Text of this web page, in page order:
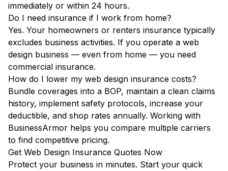
immediately or within 24 hours.
Do I need insurance if I work from home?
Yes. Your homeowners or renters insurance typically
excludes business activities. If you operate a web
design business — even from home — you need
commercial insurance.
How do I lower my web design insurance costs?
Bundle coverages into a BOP, maintain a clean claims
history, implement safety protocols, increase your
deductible, and shop rates annually. Working with
BusinessArmor helps you compare multiple carriers
to find competitive pricing.
Get Web Design Insurance Quotes Now
Protect your business in minutes. Start your quick